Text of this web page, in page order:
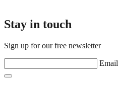
Stay in touch
Sign up for our free newsletter
Email